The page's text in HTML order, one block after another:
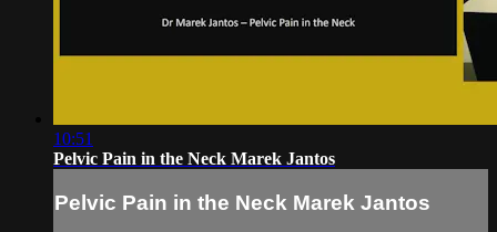
10:51
Pelvic Pain in the Neck Marek Jantos
Pelvic Pain in the Neck Marek Jantos